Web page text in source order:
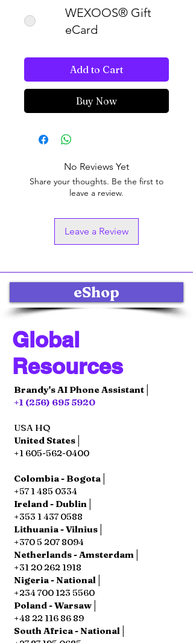
WEXOOS® Gift
eCard
Add to Cart
Buy Now
No Reviews Yet
Share your thoughts. Be the first to
leave a review.
Leave a Review
eShop
Global
Resources
Brandy's AI Phone Assistant│
+1 (256) 695 5920
USA HQ
United States│
+1 605-562-0400
Colombia - Bogota│
+57 1 485 0334
Ireland - Dublin│
+353 1 437 0588
Lithuania - Vilnius│
+370 5 207 8094
Netherlands - Amsterdam│
+31 20 262 1918
Nigeria - National│
+234 700 123 5560
Poland - Warsaw│
+48 22 116 86 89
South Africa - National│